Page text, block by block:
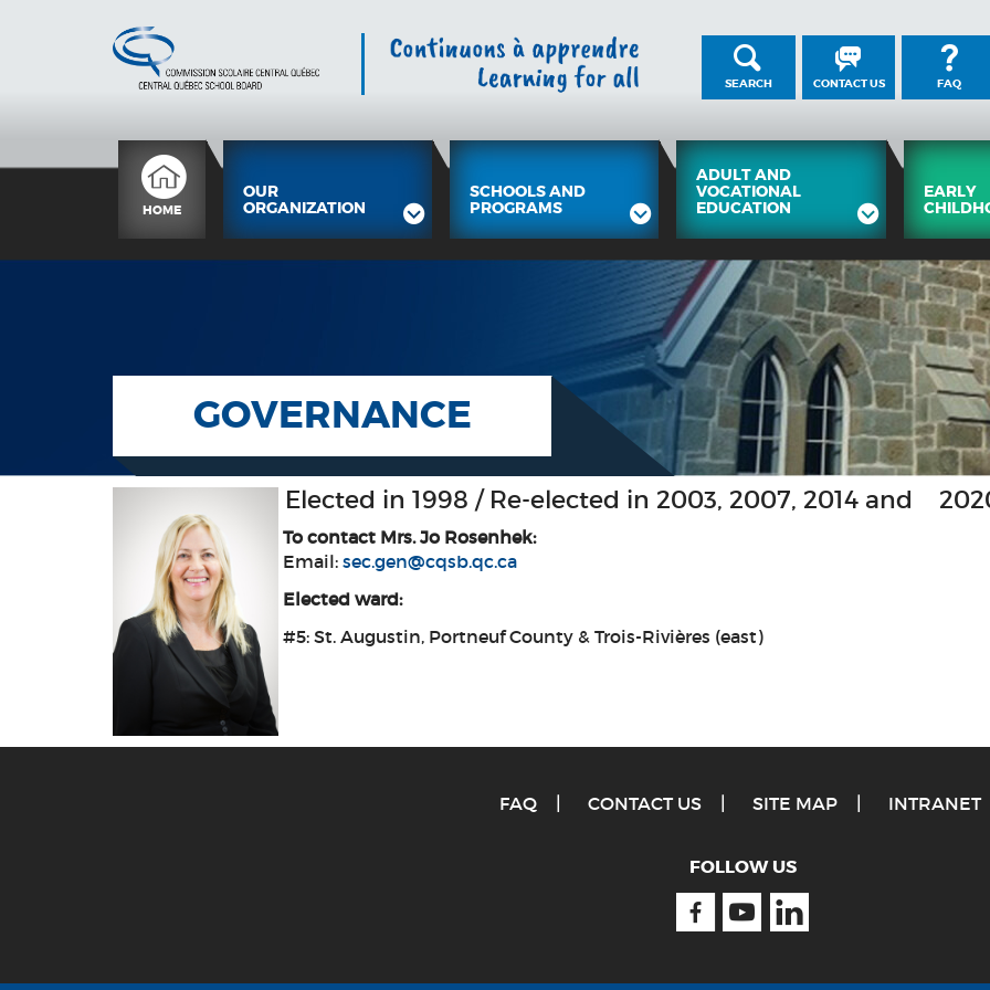
SEARCH CONTACT US FAQ
HOME
OUR
ORGANIZATION
SCHOOLS AND
PROGRAMS
ADULT AND
VOCATIONAL
EDUCATION
EARLY
GOVERNANCE
Elected in 1998 / Re-elected in 2003, 2007, 2014 and
To contact Mrs. Jo Rosenhek:
Email: sec.gen@cqsb.qc.ca
Elected ward:
#5: St. Augustin, Portneuf County & Trois-Rivières (east)
FAQ CONTACT US SITE MAP INTRANET
FOLLOW US
FacebookYoutubeLinkedin